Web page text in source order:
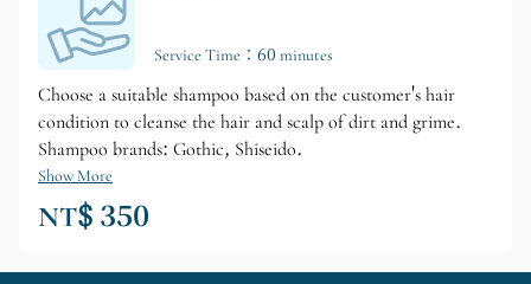
Service Time：60 minutes
Choose a suitable shampoo based on the customer's hair
condition to cleanse the hair and scalp of dirt and grime.
Shampoo brands: Gothic, Shiseido.
Show More
NT$ 350